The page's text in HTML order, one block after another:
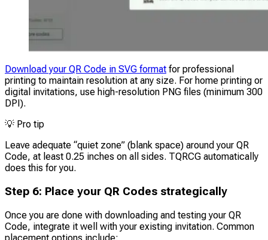
Download your QR Code in SVG format for professional
printing to maintain resolution at any size. For home printing or
digital invitations, use high-resolution PNG files (minimum 300
DPI).
💡 Pro tip
Leave adequate “quiet zone” (blank space) around your QR
Code, at least 0.25 inches on all sides. TQRCG automatically
does this for you.
Step 6: Place your QR Codes strategically
Once you are done with downloading and testing your QR
Code, integrate it well with your existing invitation. Common
placement options include: